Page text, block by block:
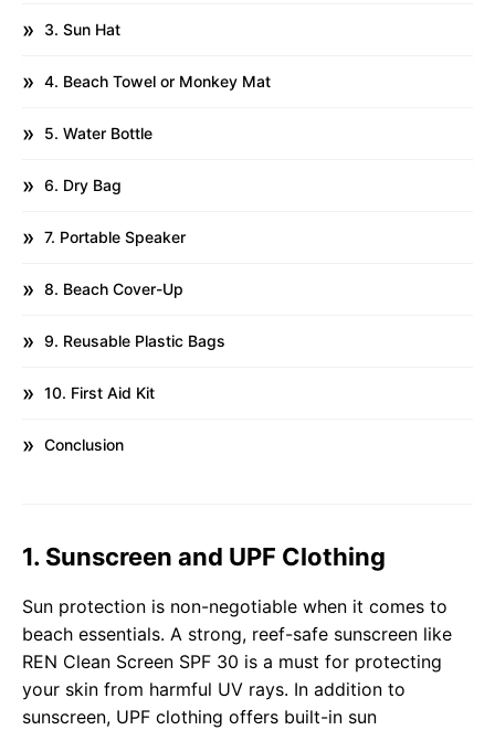
3. Sun Hat
4. Beach Towel or Monkey Mat
5. Water Bottle
6. Dry Bag
7. Portable Speaker
8. Beach Cover-Up
9. Reusable Plastic Bags
10. First Aid Kit
Conclusion
1. Sunscreen and UPF Clothing
Sun protection is non-negotiable when it comes to
beach essentials. A strong, reef-safe sunscreen like
REN Clean Screen SPF 30 is a must for protecting
your skin from harmful UV rays. In addition to
sunscreen, UPF clothing offers built-in sun